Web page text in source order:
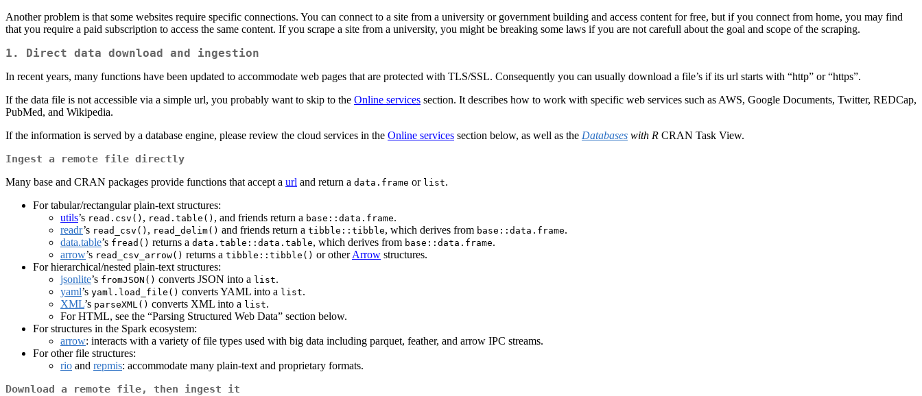
Another problem is that some websites require specific connections. You can connect to a site from a university or government building and access content for free, but if you connect from home, you may find
that you require a paid subscription to access the same content. If you scrape a site from a university, you might be breaking some laws if you are not carefull about the goal and scope of the scraping.
1. Direct data download and ingestion
In recent years, many functions have been updated to accommodate web pages that are protected with TLS/SSL. Consequently you can usually download a file’s if its url starts with “http” or “https”.
If the data file is not accessible via a simple url, you probably want to skip to the Online services section. It describes how to work with specific web services such as AWS, Google Documents, Twitter, REDCap,
PubMed, and Wikipedia.
If the information is served by a database engine, please review the cloud services in the Online services section below, as well as the Databases with R CRAN Task View.
Ingest a remote file directly
Many base and CRAN packages provide functions that accept a url and return a data.frame or list.
For tabular/rectangular plain-text structures:
utils’s read.csv() , read.table() , and friends return a base::data.frame.
readr’s read_csv() , read_delim() and friends return a tibble::tibble, which derives from base::data.frame.
data.table’s fread() returns a data.table::data.table, which derives from base::data.frame.
arrow’s read_csv_arrow() returns a tibble::tibble() or otherArrow structures.
For hierarchical/nested plain-text structures:
jsonlite’s fromJSON() converts JSON into a list.
yaml’s yaml.load_file() converts YAML into a list.
XML’s parseXML() converts XML into a list.
For HTML, see the “Parsing Structured Web Data” section below.
For structures in the Spark ecosystem:
arrow: interacts with a variety of file types used with big data including parquet, feather, and arrow IPC streams.
For other file structures:
rio and repmis: accommodate many plain-text and proprietary formats.
Download a remote file, then ingest it